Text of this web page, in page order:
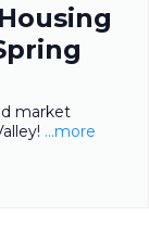
market
...more